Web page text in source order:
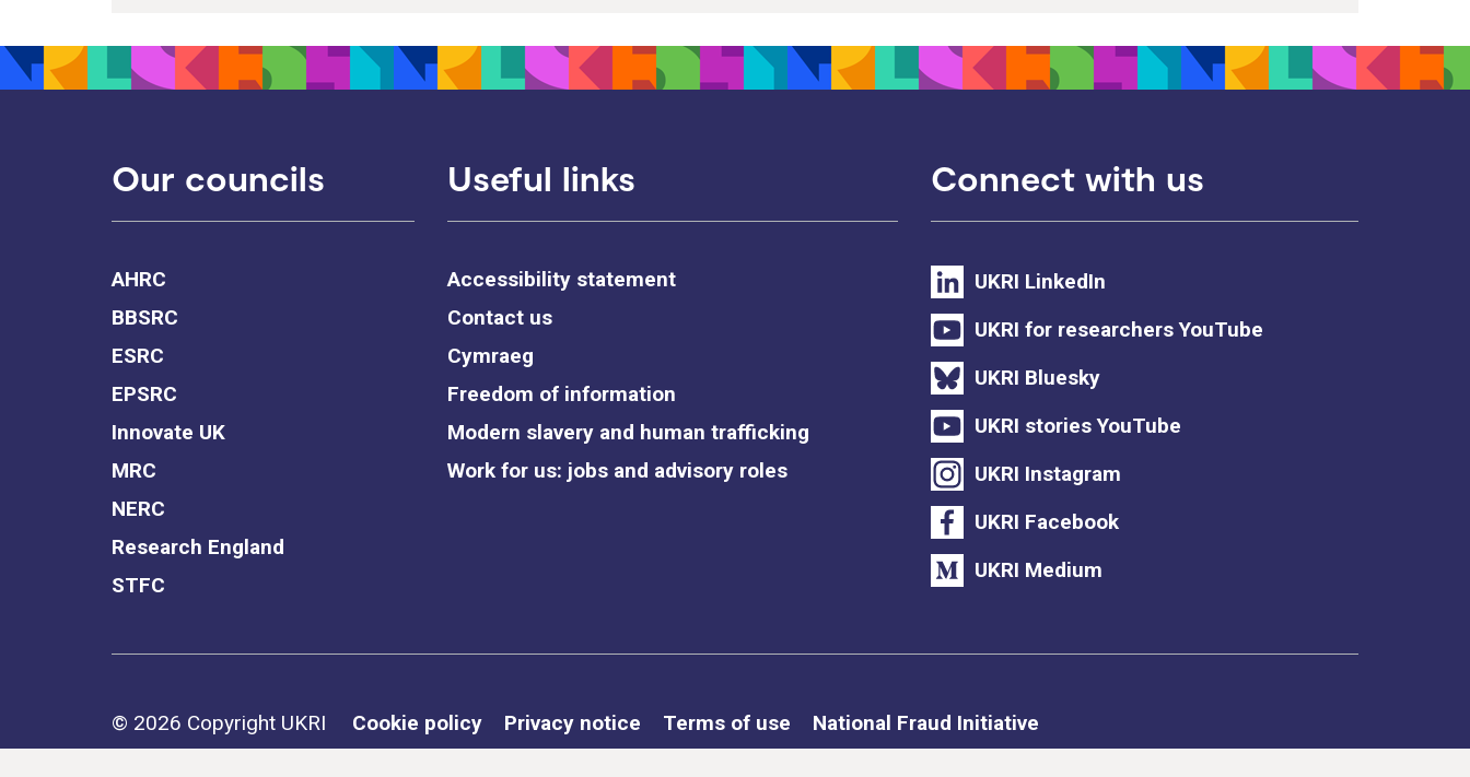
Our councils
AHRC
BBSRC
ESRC
EPSRC
Innovate UK
MRC
NERC
Research England
STFC
Useful links
Accessibility statement
Contact us
Cymraeg
Freedom of information
Modern slavery and human trafficking
Work for us: jobs and advisory roles
Connect with us
UKRI LinkedIn
UKRI for researchers YouTube
UKRI Bluesky
UKRI stories YouTube
UKRI Instagram
UKRI Facebook
UKRI Medium
Support links
© 2026 Copyright UKRI Cookie policy Privacy notice Terms of use National Fraud Initiative